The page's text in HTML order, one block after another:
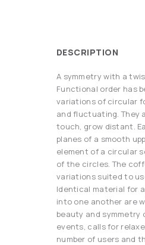
DESCRIPTION
A symmetry with a
Functional order has
variations of circular
and fluctuating. They
touch, grow distant.
planes of a smooth
element of a circular
of the circles. The
variations suited to
Identical material for
into one another are
beauty and
events, calls for
number of users and